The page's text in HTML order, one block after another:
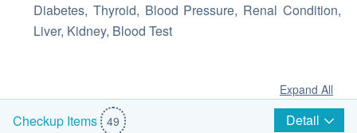
Diabetes, Thyroid, Blood Pressure, Renal Condition,
Liver, Kidney, Blood Test
Expand All
Checkup Items 49 Detail